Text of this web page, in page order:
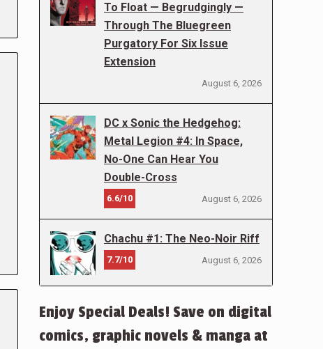
To Float — Begrudgingly —
Through The Bluegreen
Purgatory For Six Issue
Extension
August 6, 2026
DC x Sonic the Hedgehog:
Metal Legion #4: In Space,
No-One Can Hear You
Double-Cross
6.6/10 August 6, 2026
Chachu #1: The Neo-Noir Riff
7.7/10 August 6, 2026
Enjoy Special Deals! Save on digital
comics, graphic novels & manga at